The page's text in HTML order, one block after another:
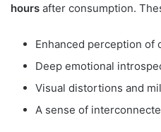
hours after consumption.
Enhanced perception of
Deep emotional
Visual distortions and
A sense of